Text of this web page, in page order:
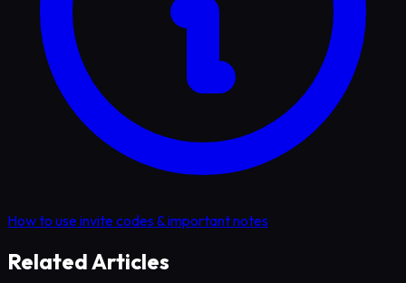
How to use invite codes & important notes
Related Articles